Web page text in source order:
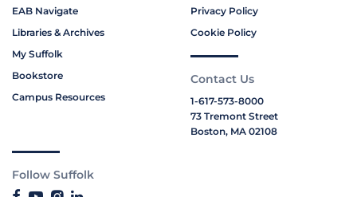
EAB Navigate
Libraries & Archives
My Suffolk
Bookstore
Campus Resources
Privacy Policy
Cookie Policy
Contact Us
1-617-573-8000
73 Tremont Street
Boston, MA 02108
Follow Suffolk